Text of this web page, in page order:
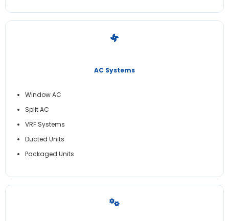
AC Systems
Window AC
Split AC
VRF Systems
Ducted Units
Packaged Units